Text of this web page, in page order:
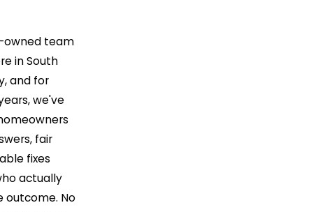
owned team
in South
and for
we've
fair
fixes
actually
outcome. No